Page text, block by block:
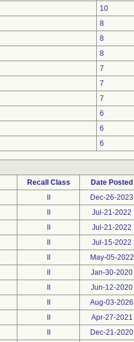
10
8
8
8
7
7
7
6
6
6
Recall Class
Date Posted
Dec-26-2023
Jul-21-2022
Jul-21-2022
Jul-15-2022
May-05-2022
Jan-30-2020
Jun-12-2020
Aug-03-2026
Apr-27-2021
Dec-21-2020